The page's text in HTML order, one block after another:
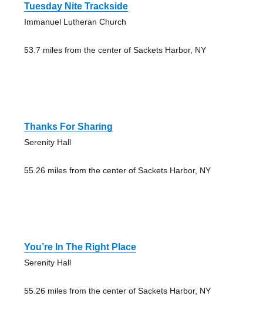
Tuesday Nite Trackside
Immanuel Lutheran Church
53.7 miles from the center of Sackets Harbor, NY
Thanks For Sharing
Serenity Hall
55.26 miles from the center of Sackets Harbor, NY
You’re In The Right Place
Serenity Hall
55.26 miles from the center of Sackets Harbor, NY